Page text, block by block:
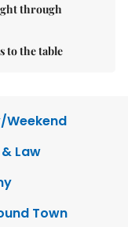
through
to the table
Weekend
Law
Town